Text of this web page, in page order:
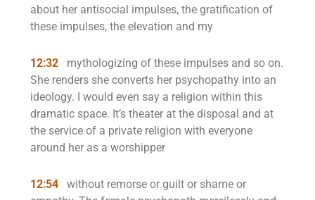
about her antisocial impulses, the gratification of
these impulses, the elevation and my
12:32
mythologizing of these impulses and so on.
She renders she converts her psychopathy into an
ideology. I would even say a religion within this
dramatic space. It’s theater at the disposal and at
the service of a private religion with everyone
around her as a worshipper
12:54
without remorse or guilt or shame or